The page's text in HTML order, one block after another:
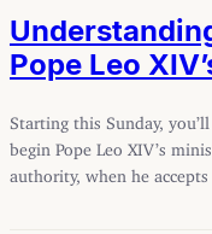
Pope Leo
Starting this Sunday,
begin Pope Leo XIV’s
authority, when he